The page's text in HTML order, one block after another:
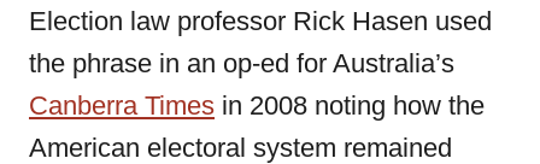
Election law professor Rick Hasen used
the phrase in an op-ed for Australia’s
Canberra Times in 2008 noting how the
American electoral system remained